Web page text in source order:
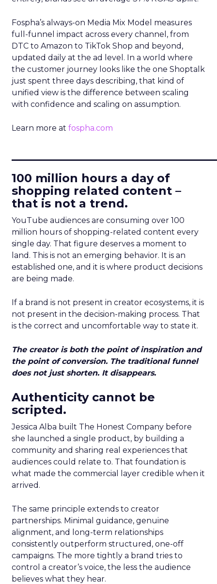
Fospha’s always-on Media Mix Model measures
full-funnel impact across every channel, from
DTC to Amazon to TikTok Shop and beyond,
updated daily at the ad level. In a world where
the customer journey looks like the one Shoptalk
just spent three days describing, that kind of
unified view is the difference between scaling
with confidence and scaling on assumption.
Learn more at fospha.com
100 million hours a day of
shopping related content –
that is not a trend.
YouTube audiences are consuming over 100
million hours of shopping-related content every
single day. That figure deserves a moment to
land. This is not an emerging behavior. It is an
established one, and it is where product decisions
are being made.
If a brand is not present in creator ecosystems, it is
not present in the decision-making process. That
is the correct and uncomfortable way to state it.
The creator is both the point of inspiration and
the point of conversion. The traditional funnel
does not just shorten. It disappears.
Authenticity cannot be
scripted.
Jessica Alba built The Honest Company before
she launched a single product, by building a
community and sharing real experiences that
audiences could relate to. That foundation is
what made the commercial layer credible when it
arrived.
The same principle extends to creator
partnerships. Minimal guidance, genuine
alignment, and long-term relationships
consistently outperform structured, one-off
campaigns. The more tightly a brand tries to
control a creator’s voice, the less the audience
believes what they hear.